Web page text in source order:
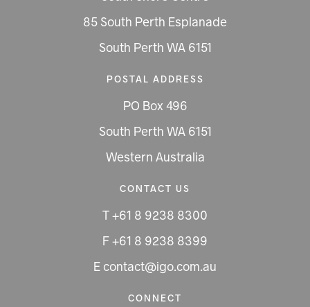
85 South Perth Esplanade
South Perth WA 6151
POSTAL ADDRESS
PO Box 496
South Perth WA 6151
Western Australia
CONTACT US
T +61 8 9238 8300
F +61 8 9238 8399
E contact@igo.com.au
CONNECT